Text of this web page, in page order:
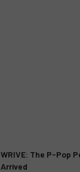
WRIVE: The P-Pop
Arrived